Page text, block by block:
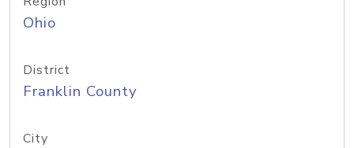
Ohio
District
Franklin County
City